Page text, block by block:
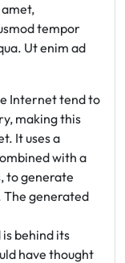
tempor
Ut enim ad
Internet tend to
making this
It uses a
with a
to generate
The generated
behind its
have thought